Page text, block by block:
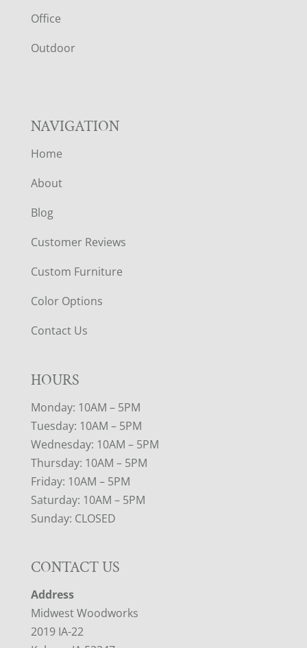
E
R
Office
Outdoor
NAVIGATION
Home
About
Blog
Customer Reviews
Custom Furniture
Color Options
Contact Us
HOURS
Monday: 10AM – 5PM
Tuesday: 10AM – 5PM
Wednesday: 10AM – 5PM
Thursday: 10AM – 5PM
Friday: 10AM – 5PM
Saturday: 10AM – 5PM
Sunday: CLOSED
CONTACT US
Address
Midwest Woodworks
2019 IA-22